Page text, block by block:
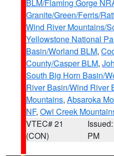
BLM/Flaming Gorge
Granite/Green/Ferris/
Wind River Mountains/
Yellowstone National
Basin/Worland BLM,
County/Casper BLM,
South Big Horn Basin/
River Basin/Wind River
Mountains, Absaroka
NF, Owl Creek
VTEC# 21
(CON)
PM